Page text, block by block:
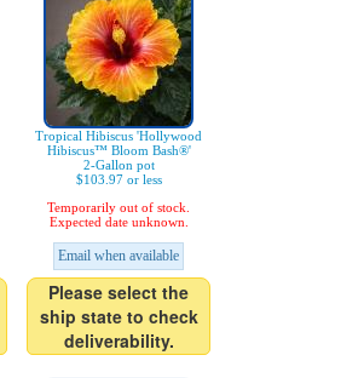
Tropical Hibiscus 'Hollywood
Hibiscus™ Bloom Bash®'
2-Gallon pot
$103.97 or less
Temporarily out of stock.
Expected date unknown.
Email when available
Please select the
ship state to check
deliverability.